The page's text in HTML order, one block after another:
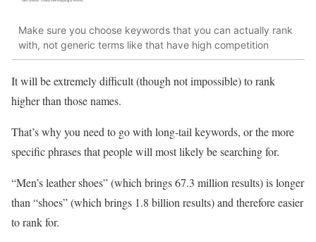
Make sure you choose keywords that you can actually rank
with, not generic terms like that have high competition
It will be extremely difficult (though not impossible) to rank
higher than those names.
That’s why you need to go with long-tail keywords, or the more
specific phrases that people will most likely be searching for.
“Men’s leather shoes” (which brings 67.3 million results) is longer
than “shoes” (which brings 1.8 billion results) and therefore easier
to rank for.